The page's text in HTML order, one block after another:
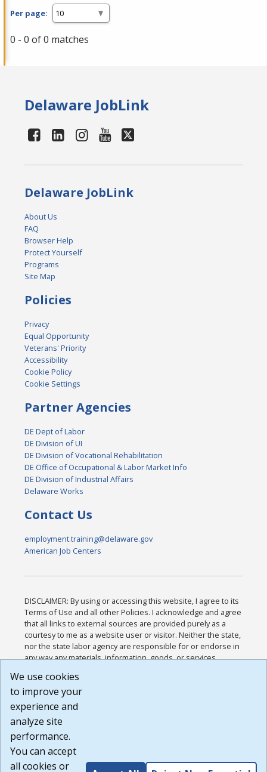
Per page:
0 - 0 of 0 matches
Delaware JobLink
Delaware JobLink
About Us
FAQ
Browser Help
Protect Yourself
Programs
Site Map
Policies
Privacy
Equal Opportunity
Veterans' Priority
Accessibility
Cookie Policy
Cookie Settings
Partner Agencies
DE Dept of Labor
DE Division of UI
DE Division of Vocational Rehabilitation
DE Office of Occupational & Labor Market Info
DE Division of Industrial Affairs
Delaware Works
Contact Us
employment.training@delaware.gov
American Job Centers
DISCLAIMER: By using or accessing this website, I agree to its
Terms of Use and all other Policies. I acknowledge and agree
that all links to external sources are provided purely as a
courtesy to me as a website user or visitor. Neither the state,
nor the state labor agency are responsible for or endorse in
any way any materials, information, goods, or services
or any other practices of such sites. I acknowledge and
agree that the Terms of Use and all other Policies for this
Website are available to me, and I have read the
Build: 185cbd2bac10e1bc83ab283352c24c0a9f3fd098 ,
1.131
We use cookies
to improve your
experience and
analyze site
performance.
You can accept
all cookies or